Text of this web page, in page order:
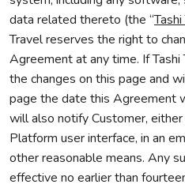
data related thereto (the “
Travel reserves the right to
Agreement at any time. If
the changes on this page and
page the date this Agreement
will also notify Customer,
Platform user interface, in an
other reasonable means. Any
effective no earlier than